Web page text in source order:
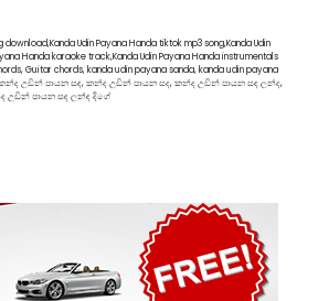
download,Kanda Udin Payana Handa tiktok mp3 song,Kanda Udin
Handa karaoke track,Kanda Udin Payana Handa instrumentals
Guitar chords, kanda udin payana sanda, kanda udin payana
කන්ද උඩින් පායන සඳ, කන්ද උඩින් පායන සද, කන්ද උඩින් පායන සඳ ලන්ද,
උඩින් පායන සඳ ලන්ඳ දිගේ